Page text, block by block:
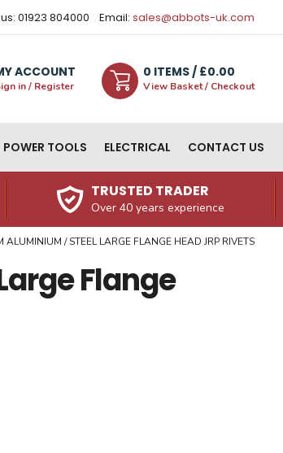
01923 804000 Email: sales@abbots-uk.com
ACCOUNT
in / Register
0 ITEMS/ £0.00
View Basket / Checkout
TOOLS ELECTRICAL CONTACT US
TRUSTED TRADER
Over 40 years experience
ALUMINIUM / STEEL LARGE FLANGE HEAD JRP RIVETS
Flange